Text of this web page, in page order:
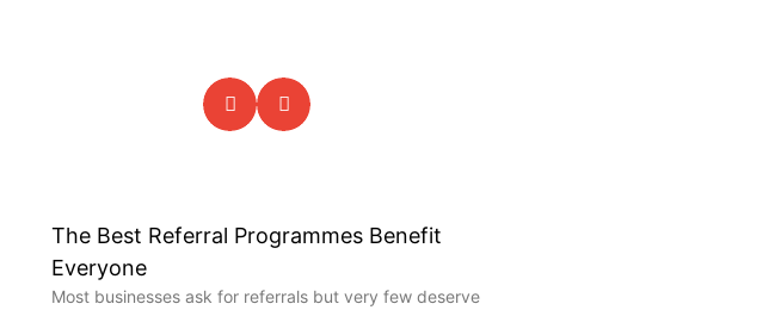
The Best Referral Programmes Benefit
Everyone
Most businesses ask for referrals but very few deserve